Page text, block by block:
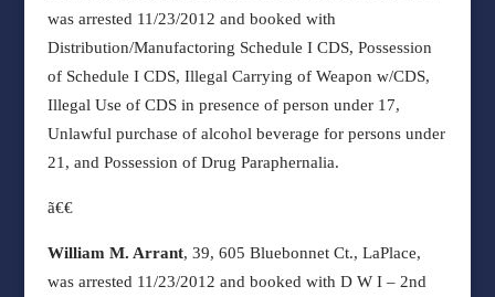
was arrested 11/23/2012 and booked with
Distribution/Manufactoring Schedule I CDS, Possession
of Schedule I CDS, Illegal Carrying of Weapon w/CDS,
Illegal Use of CDS in presence of person under 17,
Unlawful purchase of alcohol beverage for persons under
21, and Possession of Drug Paraphernalia.
ã€€
William M. Arrant, 39, 605 Bluebonnet Ct., LaPlace,
was arrested 11/23/2012 and booked with D W I – 2nd